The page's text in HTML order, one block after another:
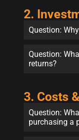
2.
Question:
Question:
returns?
3. Costs
Question:
purchasing a